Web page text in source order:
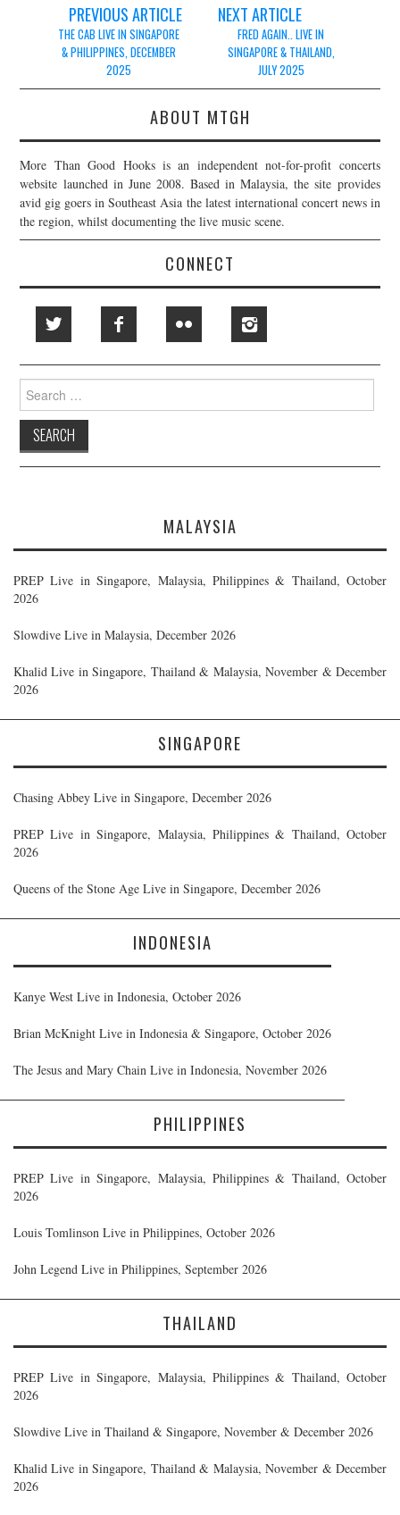
navigation
PREVIOUS ARTICLE
THE CAB LIVE IN SINGAPORE
& PHILIPPINES, DECEMBER
2025
NEXT ARTICLE
FRED AGAIN.. LIVE IN
SINGAPORE & THAILAND,
JULY 2025
ABOUT MTGH
More Than Good Hooks is an independent not-for-profit concerts
website launched in June 2008. Based in Malaysia, the site provides
avid gig goers in Southeast Asia the latest international concert news in
the region, whilst documenting the live music scene.
CONNECT
Search
for:
MALAYSIA
PREP Live in Singapore, Malaysia, Philippines & Thailand, October
2026
Slowdive Live in Malaysia, December 2026
Khalid Live in Singapore, Thailand & Malaysia, November & December
2026
SINGAPORE
Chasing Abbey Live in Singapore, December 2026
PREP Live in Singapore, Malaysia, Philippines & Thailand, October
2026
Queens of the Stone Age Live in Singapore, December 2026
INDONESIA
Kanye West Live in Indonesia, October 2026
Brian McKnight Live in Indonesia & Singapore, October 2026
The Jesus and Mary Chain Live in Indonesia, November 2026
PHILIPPINES
PREP Live in Singapore, Malaysia, Philippines & Thailand, October
2026
Louis Tomlinson Live in Philippines, October 2026
John Legend Live in Philippines, September 2026
THAILAND
PREP Live in Singapore, Malaysia, Philippines & Thailand, October
2026
Slowdive Live in Thailand & Singapore, November & December 2026
Khalid Live in Singapore, Thailand & Malaysia, November & December
2026